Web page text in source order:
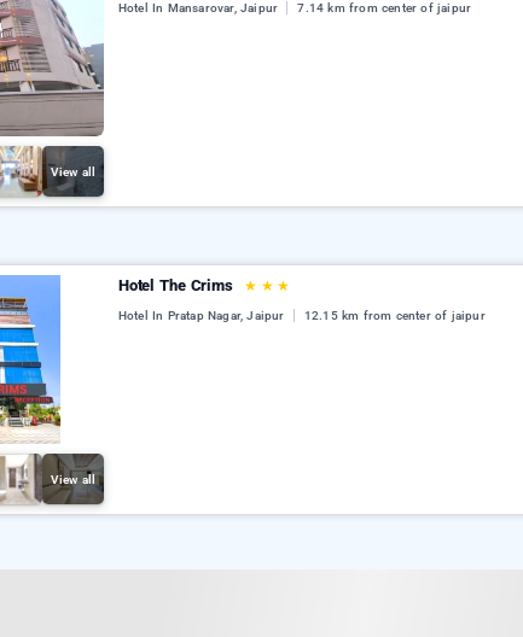
View all
Hotel In Mansarovar, Jaipur 7.14 km from center of jaipur
View all
Hotel The Crims ★ ★ ★
Hotel In Pratap Nagar, Jaipur 12.15 km from center of jaipur